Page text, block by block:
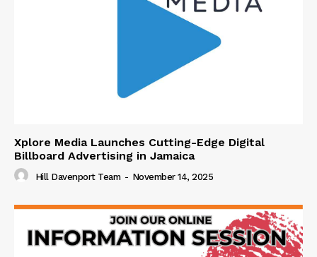
Xplore Media Launches Cutting-Edge Digital
Billboard Advertising in Jamaica
Hill Davenport Team - November 14, 2025